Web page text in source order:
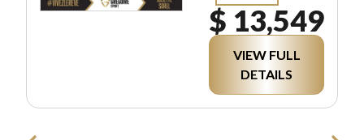
$ 13,549
VIEW FULL
DETAILS